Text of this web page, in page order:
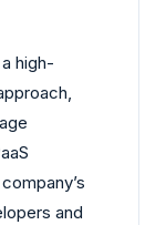
high-
and